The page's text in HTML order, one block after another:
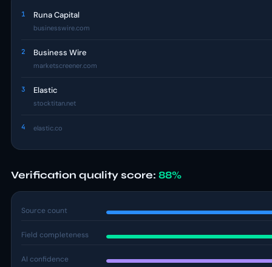
1 Runa Capital
businesswire.com
2 Business Wire
marketscreener.com
3 Elastic
stocktitan.net
4 elastic.co
Verification quality score: 88%
Source count
Field completeness
AI confidence